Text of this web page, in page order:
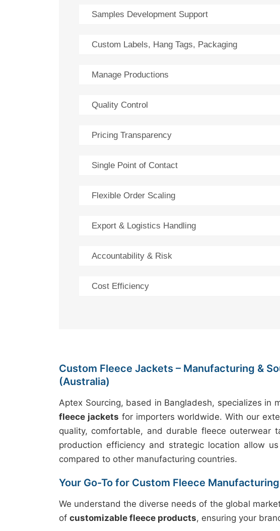
Samples Development Support
Custom Labels, Hang Tags, Packaging
Manage Productions
Quality Control
Pricing Transparency
Single Point of Contact
Flexible Order Scaling
Export & Logistics Handling
Accountability & Risk
Cost Efficiency
Custom Fleece Jackets – Manufacturing &
(Australia)
Aptex Sourcing, based in Bangladesh, specializes in
fleece jackets for importers worldwide. With our
quality, comfortable, and durable fleece outerwear
production efficiency and strategic location allow
compared to other manufacturing countries.
Your Go-To for Custom Fleece Manufacturing
We understand the diverse needs of the global
of customizable fleece products, ensuring your